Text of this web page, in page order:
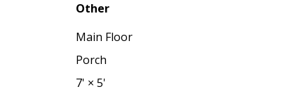
Other
Main Floor
Porch
7' × 5'